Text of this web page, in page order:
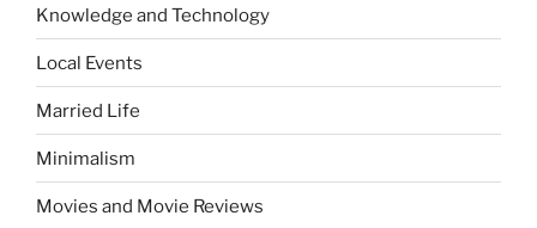
Knowledge and Technology
Local Events
Married Life
Minimalism
Movies and Movie Reviews